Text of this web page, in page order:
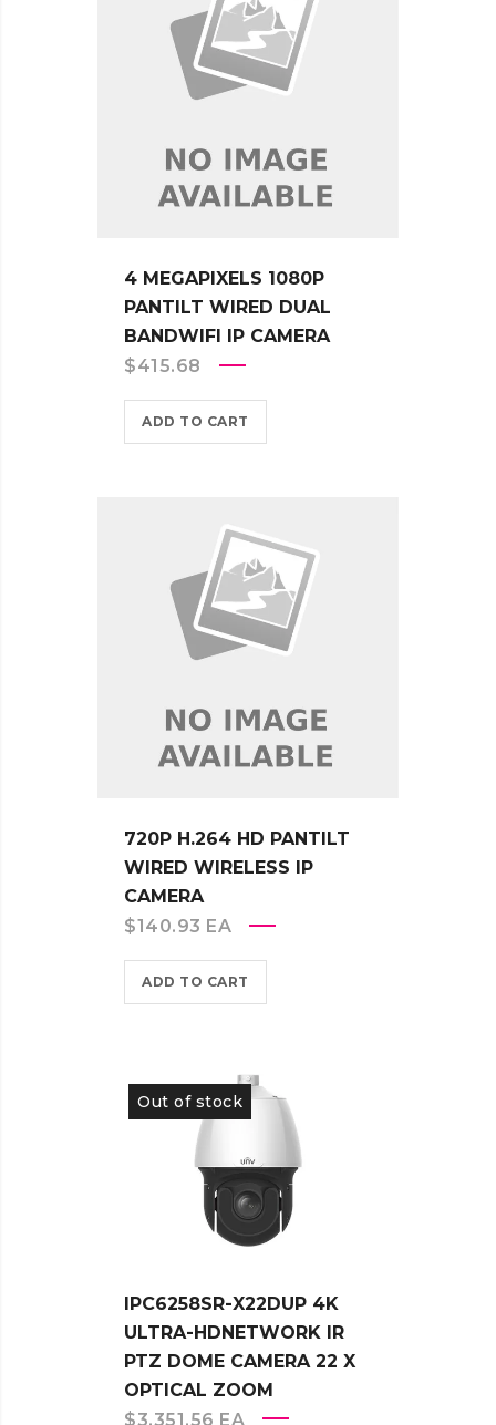
4 MEGAPIXELS 1080P
PANTILT WIRED DUAL
BANDWIFI IP CAMERA
$415.68
ADD TO CART
720P H.264 HD PANTILT
WIRED WIRELESS IP
CAMERA
$140.93 EA
ADD TO CART
Out of stock
IPC6258SR-X22DUP 4K
ULTRA-HDNETWORK IR
PTZ DOME CAMERA 22 X
OPTICAL ZOOM
$3,351.56 EA